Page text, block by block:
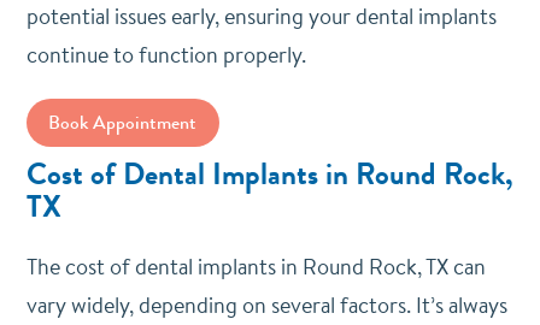
potential issues early, ensuring your dental implants
continue to function properly.
Book Appointment
Cost of Dental Implants in Round Rock,
TX
The cost of dental implants in Round Rock, TX can
vary widely, depending on several factors. It’s always